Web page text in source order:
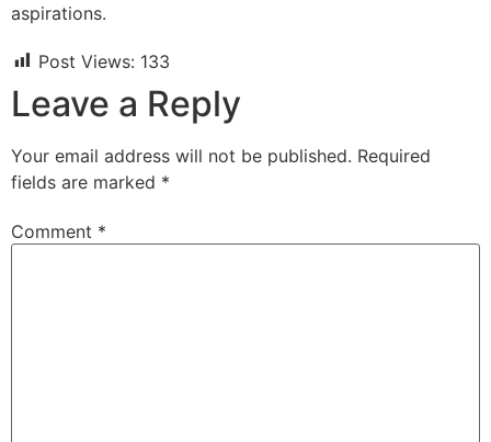
aspirations.
Post Views: 133
Leave a Reply
Your email address will not be published. Required
fields are marked *
Comment *